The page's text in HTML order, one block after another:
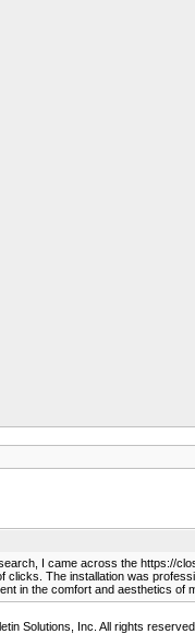
I came across the https://
The installation was
in the comfort and aesthetics of
Solutions, Inc. All rights reserved.